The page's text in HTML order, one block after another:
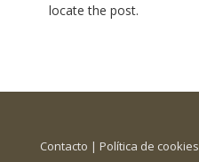
locate the post.
Contacto | Política de cookies